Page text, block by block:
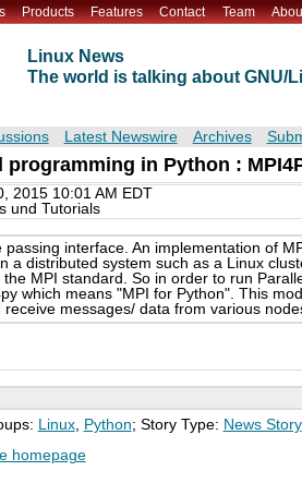
Products Features Contact Team
Linux News
The world is talking about GNU/
Latest Newswire Archives
in Python :
2015 10:01 AM EDT
und Tutorials
passing interface. An implementation of
a distributed system such as a Linux
MPI standard. So in order to run
which means "MPI for Python". This
messages/ data from various
Linux, Python; Story Type: News Story
homepage